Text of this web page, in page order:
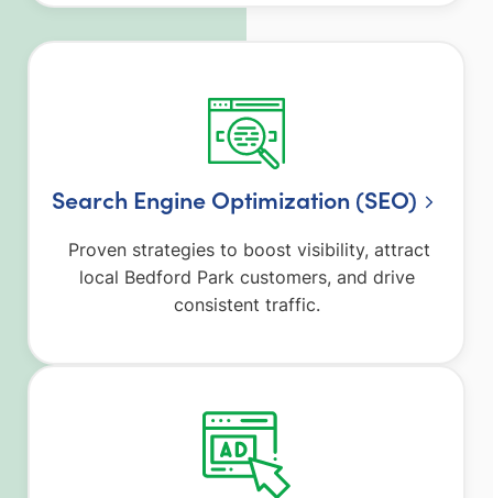
Search Engine Optimization (SEO)
Proven strategies to boost visibility, attract
local Bedford Park customers, and drive
consistent traffic.